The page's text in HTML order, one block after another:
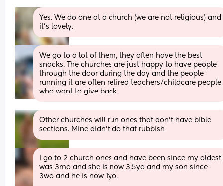
Yes. We do one at a church (we are not religious) and
it’s lovely.
We go to a lot of them, they often have the best
snacks. The churches are just happy to have people
through the door during the day and the people
running it are often retired teachers/childcare people
who want to give back.
Other churches will run ones that don't have bible
sections. Mine didn't do that rubbish
I go to 2 church ones and have been since my oldest
was 3mo and she is now 3.5yo and my son since
3wo and he is now 1yo.